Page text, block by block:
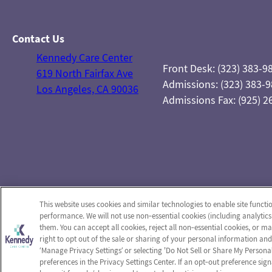
Contact Us
Kennedy Care Center
619 North Fairfax Ave
Los Angeles, CA 90036
Front Desk: (323) 383-
Admissions: (323) 383-
Admissions Fax: (925)
This website uses cookies and similar technologies to enable site
performance. We will not use non‑essential cookies (including
them. You can accept all cookies, reject all non‑essential cookies, or
right to opt out of the sale or sharing of your personal information
‘Manage Privacy Settings’ or selecting 'Do Not Sell or Share My
preferences in the Privacy Settings Center. If an opt‑out preference